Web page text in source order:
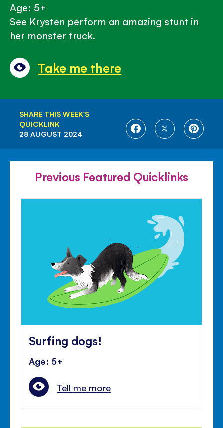
Age: 5+
See Krysten perform an amazing stunt in
her monster truck.
Take me there
SHARE THIS WEEK'S
QUICKLINK
SHARE
FACEBOOK
SHARE
TWITTER
SHARE
28 AUGUST 2024
Previous Featured Quicklinks
Surfing dogs!
Age: 5+
Tell me more